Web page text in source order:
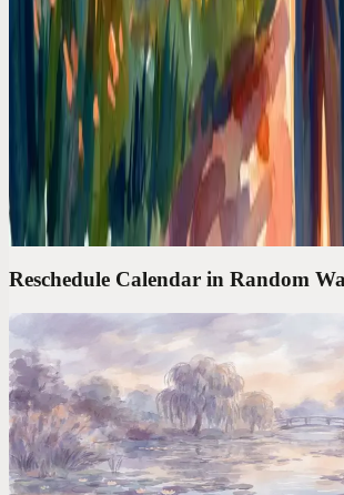
Calendar Comparisons
Google Calendar Is a Filing
Chief of Staff
Google Calendar shows what's next. It
needed an assistant that takes 'move my lunch
actually does it.
Reschedule Calendar in Random
Codot For Founders
'Move My 3PM to Friday and Block
Morning.' Done in 4 Seconds
The average calendar task takes 47 seconds of
command takes 4. Over a year, that's 6 full